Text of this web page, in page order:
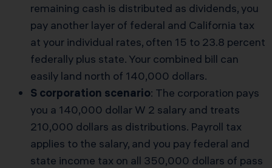
remaining cash is distributed as dividends, you
pay another layer of federal and California tax
at your individual rates, often 15 to 23.8 percent
federally plus state. Your combined bill can
easily land north of 140,000 dollars.
S corporation scenario: The corporation pays
you a 140,000 dollar W 2 salary and treats
210,000 dollars as distributions. Payroll tax
applies to the salary, and you pay federal and
state income tax on all 350,000 dollars of pass